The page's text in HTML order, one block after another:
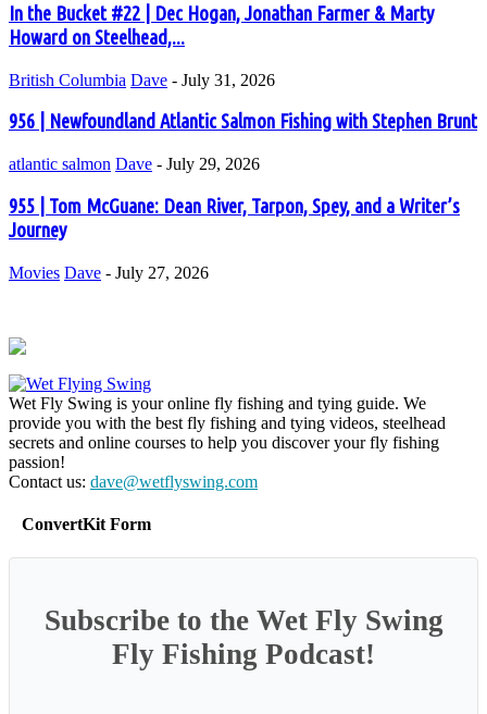
In the Bucket #22 | Dec Hogan, Jonathan Farmer & Marty
Howard on Steelhead,...
British Columbia Dave - July 31, 2026
956 | Newfoundland Atlantic Salmon Fishing with Stephen Brunt
atlantic salmon Dave - July 29, 2026
955 | Tom McGuane: Dean River, Tarpon, Spey, and a Writer’s
Journey
Movies Dave - July 27, 2026
Wet Fly Swing is your online fly fishing and tying guide. We
provide you with the best fly fishing and tying videos, steelhead
secrets and online courses to help you discover your fly fishing
passion!
Contact us: dave@wetflyswing.com
ConvertKit Form
Subscribe to the Wet Fly Swing
Fly Fishing Podcast!